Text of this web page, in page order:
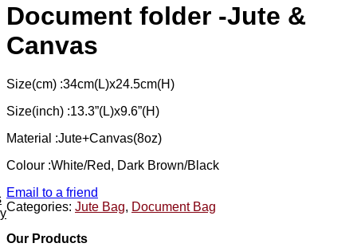
Document folder -Jute &
Canvas
Size(cm) :34cm(L)x24.5cm(H)
Size(inch) :13.3”(L)x9.6”(H)
Material :Jute+Canvas(8oz)
Colour :White/Red, Dark Brown/Black
Email to a friend
Categories: Jute Bag, Document Bag
Our Products